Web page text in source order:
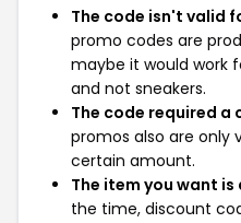
The code isn't valid
promo codes are
maybe it would work
and not sneakers.
The code required a
promos also are only
certain amount.
The item you want is
the time, discount